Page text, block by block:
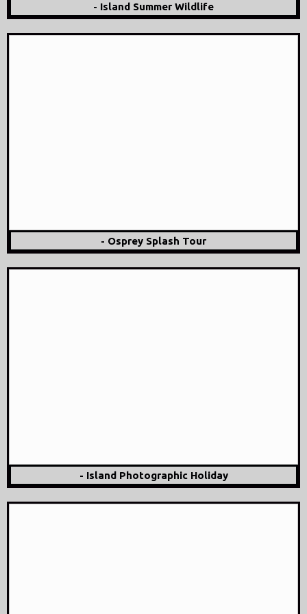
- Island Summer Wildlife
- Osprey Splash Tour
- Island Photographic Holiday